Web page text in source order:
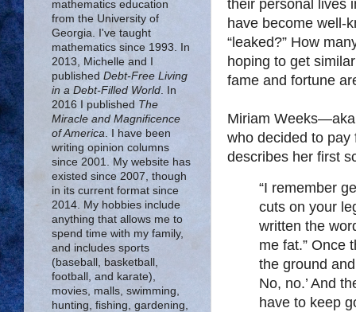
their personal lives
have become well-
“leaked?” How
hoping to get
fame and fortune
Miriam
who decided to pay
describes her first
“I remember
cuts on your
written the
me fat.” Once
the ground
No, no.’ And
have to keep
mathematics education
from the University of
Georgia. I've taught
mathematics since 1993. In
2013, Michelle and I
published Debt-Free Living
in a Debt-Filled World . In
2016 I published The
Miracle and Magnificence
of America . I have been
writing opinion columns
since 2001. My website has
existed since 2007, though
in its current format since
2014. My hobbies include
anything that allows me to
spend time with my family,
and includes sports
(baseball, basketball,
football, and karate),
movies, malls, swimming,
hunting, fishing, gardening,